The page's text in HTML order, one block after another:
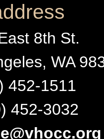
8th St.
WA
452-1511
452-3032